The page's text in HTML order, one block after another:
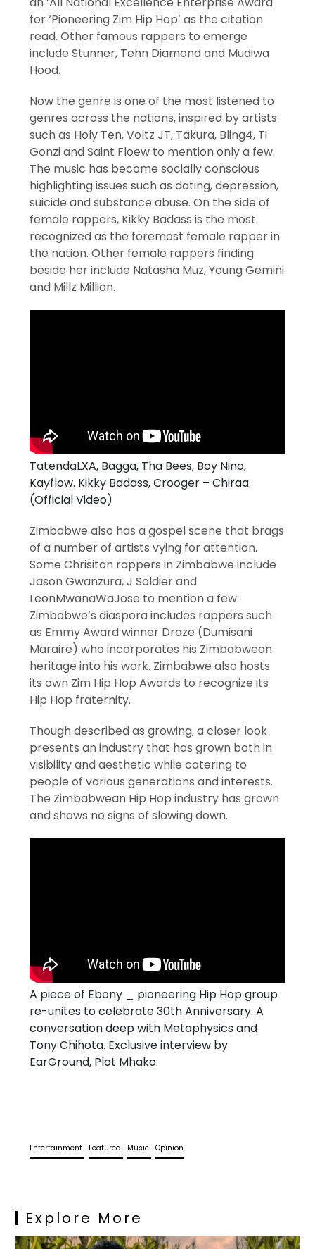
for ‘Pioneering Zim Hip Hop’ as the citation
read. Other famous rappers to emerge
include Stunner, Tehn Diamond and Mudiwa
Hood.
Now the genre is one of the most listened to
genres across the nations, inspired by artists
such as Holy Ten, Voltz JT, Takura, Bling4, Ti
Gonzi and Saint Floew to mention only a few.
The music has become socially conscious
highlighting issues such as dating, depression,
suicide and substance abuse. On the side of
female rappers, Kikky Badass is the most
recognized as the foremost female rapper in
the nation. Other female rappers finding
beside her include Natasha Muz, Young Gemini
and Millz Million.
TatendaLXA, Bagga, Tha Bees, Boy Nino,
Kayflow. Kikky Badass, Crooger – Chiraa
(Official Video)
Zimbabwe also has a gospel scene that brags
of a number of artists vying for attention.
Some Chrisitan rappers in Zimbabwe include
Jason Gwanzura, J Soldier and
LeonMwanaWaJose to mention a few.
Zimbabwe’s diaspora includes rappers such
as Emmy Award winner Draze (Dumisani
Maraire) who incorporates his Zimbabwean
heritage into his work. Zimbabwe also hosts
its own Zim Hip Hop Awards to recognize its
Hip Hop fraternity.
Though described as growing, a closer look
presents an industry that has grown both in
visibility and aesthetic while catering to
people of various generations and interests.
The Zimbabwean Hip Hop industry has grown
and shows no signs of slowing down.
A piece of Ebony _ pioneering Hip Hop group
re-unites to celebrate 30th Anniversary. A
conversation deep with Metaphysics and
Tony Chihota. Exclusive interview by
EarGround, Plot Mhako.
Entertainment Featured Music Opinion
Explore More